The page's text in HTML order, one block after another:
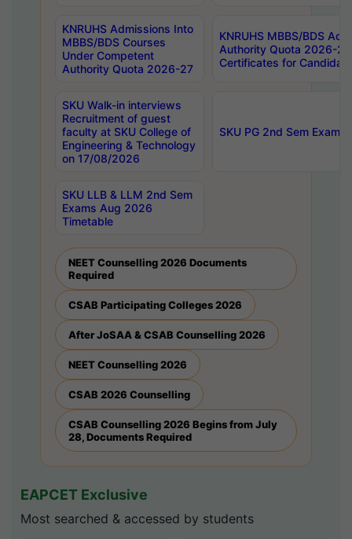
KNRUHS Admissions Into
MBBS/BDS Courses
Under Competent
Authority Quota 2026-27
KNRUHS MBBS/BDS
Authority Quota 2026-
Certificates for
SKU Walk-in interviews
Recruitment of guest
faculty at SKU College of
Engineering & Technology
on 17/08/2026
SKU PG 2nd Sem
SKU LLB & LLM 2nd Sem
Exams Aug 2026
Timetable
NEET Counselling 2026 Documents
Required
CSAB Participating Colleges 2026
After JoSAA & CSAB Counselling 2026
NEET Counselling 2026
CSAB 2026 Counselling
CSAB Counselling 2026 Begins from July
28, Documents Required
EAPCET Exclusive
Most searched & accessed by students